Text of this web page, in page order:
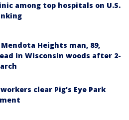
among top hospitals on U.S.
Heights man, 89,
in Wisconsin woods after 2-
clear Pig's Eye Park